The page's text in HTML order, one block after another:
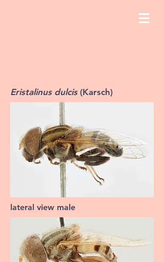
Eristalinus dulcis (Karsch)
lateral view male